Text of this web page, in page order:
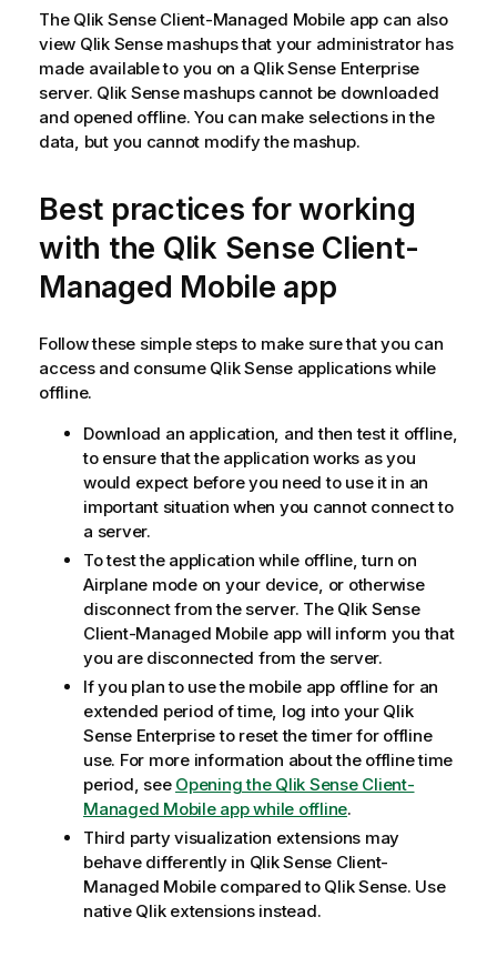
t
i
o
n
n
o
The Qlik Sense Client-Managed Mobile app can also
view Qlik Sensemashups that your administrator has
made available to you on a Qlik Sense Enterprise
server. Qlik Sensemashups cannot be downloaded
and opened offline. You can make selections in the
data, but you cannot modify the mashup.
Best practices for working
with the Qlik Sense Client-
Managed Mobile app
Follow these simple steps to make sure that you can
access and consume Qlik Senseapplications while
offline.
Download an application, and then test it offline,
to ensure that the application works as you
would expect before you need to use it in an
important situation when you cannot connect to
a server.
To test the application while offline, turn on
Airplane mode on your device, or otherwise
disconnect from the server. The Qlik Sense
Client-Managed Mobileapp will inform you that
you are disconnected from the server.
If you plan to use the mobile app offline for an
extended period of time, log into your Qlik
Sense Enterpriseto reset the timer for offline
use. For more information about the offline time
period, see Opening the Qlik Sense Client-
Managed Mobile app while offline.
Third party visualization extensions may
behave differently in Qlik Sense Client-
Managed Mobilecompared to Qlik Sense. Use
native Qlikextensions instead.